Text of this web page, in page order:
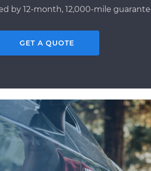
by 12-month, 12,000-mile
GET A QUOTE